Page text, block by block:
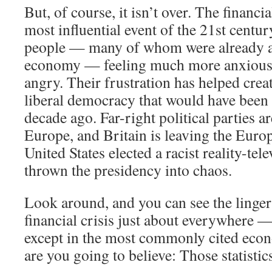
But, of course, it isn’t over. The
most influential event of the 21st
people — many of whom were already
economy — feeling much more
angry. Their frustration has helped
liberal democracy that would have been
decade ago. Far-right political parties
Europe, and Britain is leaving the
United States elected a racist reality-
thrown the presidency into chaos.
Look around, and you can see the
financial crisis just about everywhere
except in the most commonly cited
are you going to believe: Those